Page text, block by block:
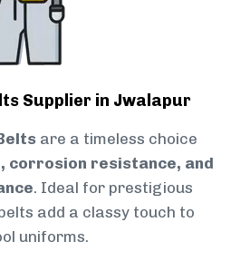
Supplier in Jwalapur
are a timeless choice
corrosion resistance, and
. Ideal for prestigious
add a classy touch to
uniforms.